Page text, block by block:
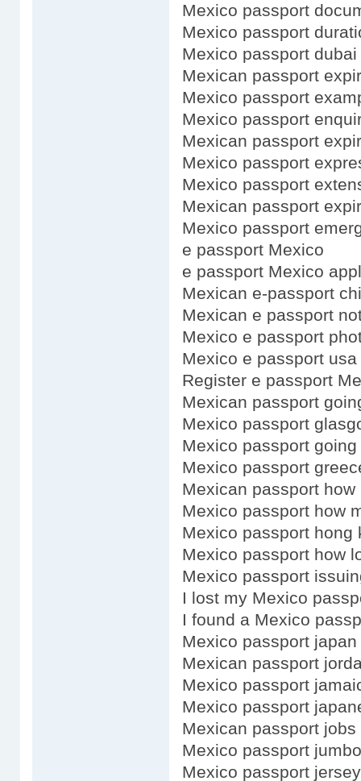
Mexico passport
Mexico passport
Mexico passport
Mexican passport
Mexico passport
Mexico passport
Mexican passport
Mexico passport
Mexico passport
Mexican passport
Mexico passport
e passport Mexico
e passport Mexico
Mexican e-passport
Mexican e passport
Mexico e passport
Mexico e passport usa
Register e passport
Mexican passport
Mexico passport
Mexico passport
Mexico passport
Mexican passport how
Mexico passport how
Mexico passport hong
Mexico passport how
Mexico passport
I lost my Mexico
I found a Mexico
Mexico passport japan
Mexican passport
Mexico passport
Mexico passport
Mexican passport jobs
Mexico passport jumbo
Mexico passport jersey